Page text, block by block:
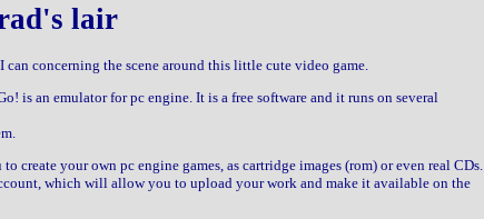
lair
concerning the scene around this little cute video game.
is an emulator for pc engine. It is a free software and it runs on several
create your own pc engine games, as cartridge images (rom) or even real CDs.
which will allow you to upload your work and make it available on the